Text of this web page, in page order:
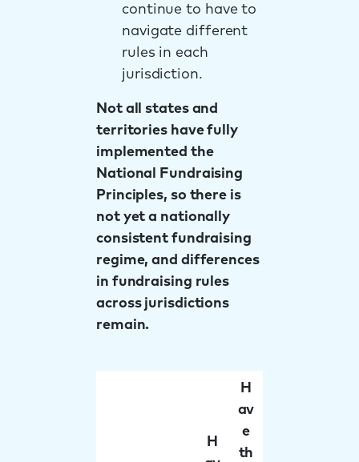
continue to have to
navigate different
rules in each
jurisdiction.
Not all states and
territories have fully
implemented the
National Fundraising
Principles, so there is
not yet a nationally
consistent fundraising
regime, and differences
in fundraising rules
across jurisdictions
remain.
H
H
av
e
th